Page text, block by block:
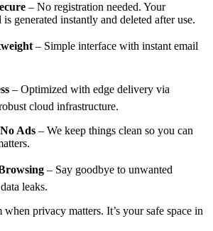
– No registration needed. Your
generated instantly and deleted after use.
– Simple interface with instant email
– Optimized with edge delivery via
cloud infrastructure.
Ads – We keep things clean so you can
– Say goodbye to unwanted
leaks.
privacy matters. It’s your safe space in